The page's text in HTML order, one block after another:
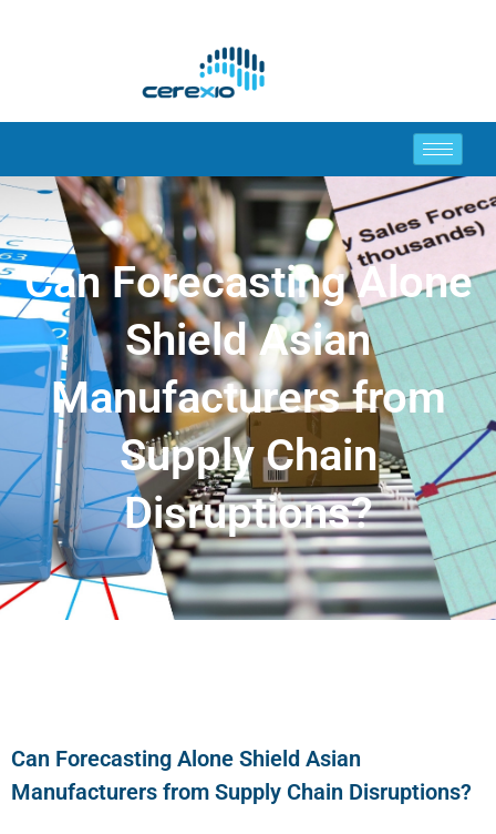
Can Forecasting Alone
Shield Asian
Manufacturers from
Supply Chain
Disruptions?
Can Forecasting Alone Shield Asian
Manufacturers from Supply Chain Disruptions?